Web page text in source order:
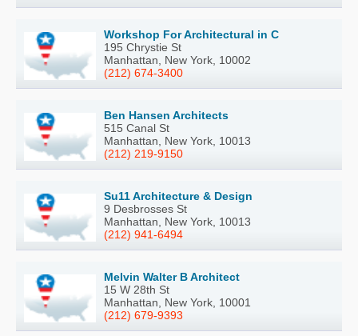
Workshop For Architectural in C
195 Chrystie St
Manhattan, New York, 10002
(212) 674-3400
Ben Hansen Architects
515 Canal St
Manhattan, New York, 10013
(212) 219-9150
Su11 Architecture & Design
9 Desbrosses St
Manhattan, New York, 10013
(212) 941-6494
Melvin Walter B Architect
15 W 28th St
Manhattan, New York, 10001
(212) 679-9393